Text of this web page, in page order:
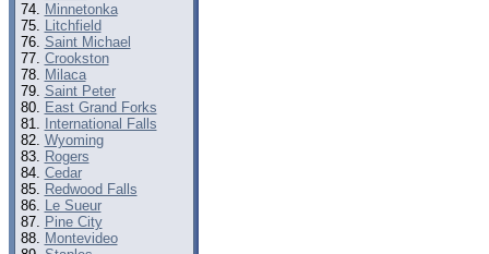
Minnetonka
Litchfield
Saint Michael
Crookston
Milaca
Saint Peter
East Grand Forks
International Falls
Wyoming
Rogers
Cedar
Redwood Falls
Le Sueur
Pine City
Montevideo